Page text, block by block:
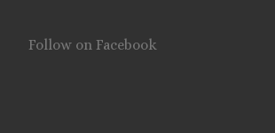
Follow on Facebook